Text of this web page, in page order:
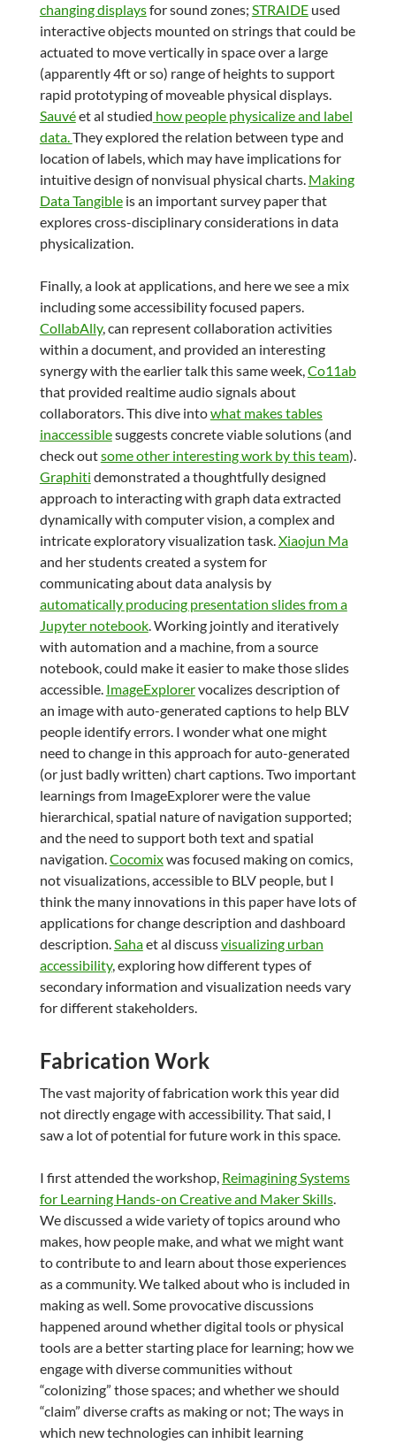
changing displaysfor sound zones; STRAIDEused
interactive objects mounted on strings that could be
actuated to move vertically in space over a large
(apparently 4ft or so) range of heights to support
rapid prototyping of moveable physical displays.
Sauvéet al studied how people physicalize and label
data.They explored the relation between type and
location of labels, which may have implications for
intuitive design of nonvisual physical charts. Making
Data Tangibleis an important survey paper that
explores cross-disciplinary considerations in data
physicalization.
Finally, a look at applications, and here we see a mix
including some accessibility focused papers.
CollabAlly, can represent collaboration activities
within a document, and provided an interesting
synergy with the earlier talk this same week,Co11ab
that provided realtime audio signals about
collaborators. This dive intowhat makes tables
inaccessiblesuggests concrete viable solutions (and
check outsome other interesting work by this team).
Graphiti demonstrated a thoughtfully designed
approach to interacting with graph data extracted
dynamically with computer vision, a complex and
intricate exploratory visualization task.Xiaojun Ma
and her students created a system for
communicating about data analysis by
automatically producing presentation slides from a
Jupyter notebook. Working jointly and iteratively
with automation and a machine, from a source
notebook, could make it easier to make those slides
accessible. ImageExplorervocalizes description of
an image with auto-generated captions to help BLV
people identify errors. I wonder what one might
need to change in this approach for auto-generated
(or just badly written) chart captions. Two important
learnings from ImageExplorer were the value
hierarchical, spatial nature of navigation supported;
and the need to support both text and spatial
navigation.Cocomixwas focused making on comics,
not visualizations, accessible to BLV people, but I
think the many innovations in this paper have lots of
applications for change description and dashboard
description.Sahaet al discussvisualizing urban
accessibility, exploring how different types of
secondary information and visualization needs vary
for different stakeholders.
Fabrication Work
The vast majority of fabrication work this year did
not directly engage with accessibility. That said, I
saw a lot of potential for future work in this space.
I first attended the workshop, Reimagining Systems
for Learning Hands-on Creative and Maker Skills.
We discussed a wide variety of topics around who
makes, how people make, and what we might want
to contribute to and learn about those experiences
as a community. We talked about who is included in
making as well. Some provocative discussions
happened around whether digital tools or physical
tools are a better starting place for learning; how we
engage with diverse communities without
“colonizing” those spaces; and whether we should
“claim” diverse crafts as making or not; The ways in
which new technologies can inhibit learning